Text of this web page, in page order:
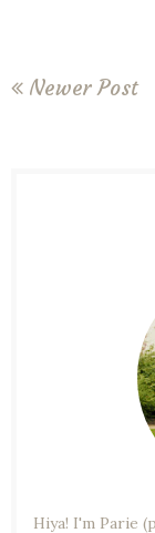
Newer Post
Hiya! I'm Parie